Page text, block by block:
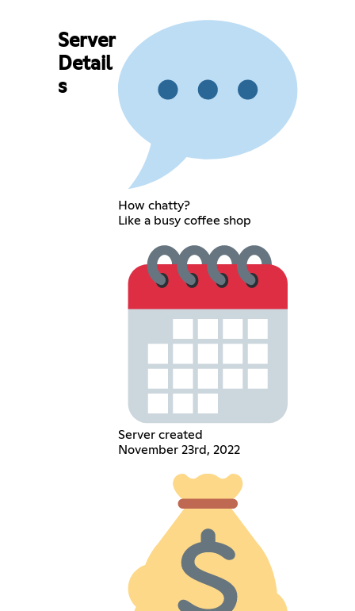
Server
Detail
s
How chatty?
Like a busy coffee shop
Server created
November 23rd, 2022